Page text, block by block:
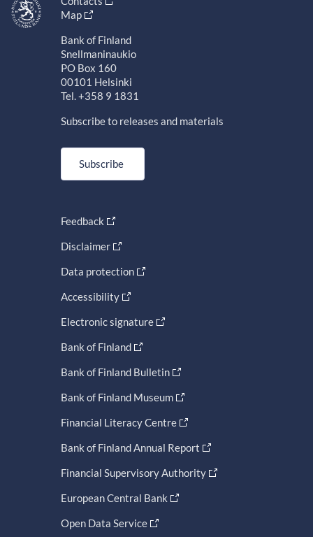
Map
Bank of Finland
Snellmaninaukio
PO Box 160
00101 Helsinki
Tel. +358 9 1831
Subscribe to releases and materials
Subscribe
Feedback
Disclaimer
Data protection
Accessibility
Electronic signature
Bank of Finland
Bank of Finland Bulletin
Bank of Finland Museum
Financial Literacy Centre
Bank of Finland Annual Report
Financial Supervisory Authority
European Central Bank
Open Data Service